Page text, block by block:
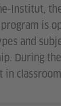
Institut,
is
and
During
in